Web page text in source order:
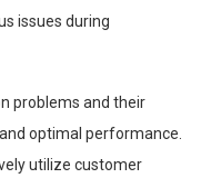
issues during
problems and their
optimal performance.
utilize customer